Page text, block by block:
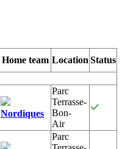
Home team Location Status
Nordiques
Parc
Terrasse-
Bon-
Air
Parc